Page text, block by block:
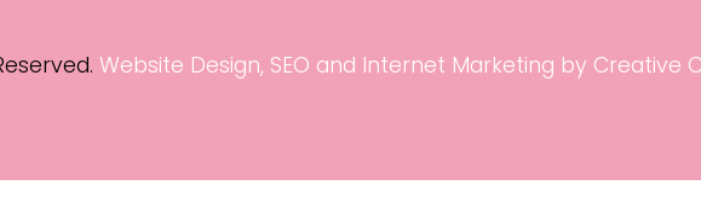
Website Design, SEO and Internet Marketing by Creative